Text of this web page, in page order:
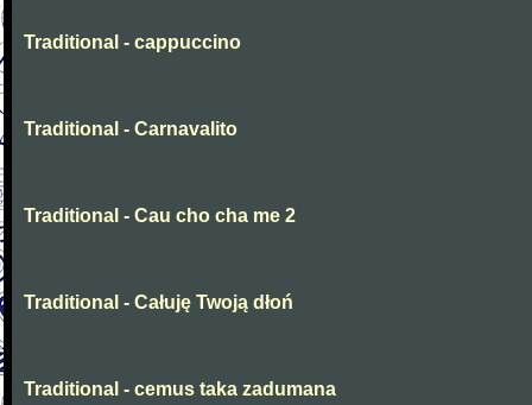
Traditional - cappuccino
Traditional - Carnavalito
Traditional - Cau cho cha me 2
Traditional - Całuję Twoją dłoń
Traditional - cemus taka zadumana